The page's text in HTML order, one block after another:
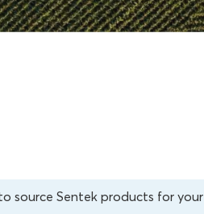
source Sentek products for your